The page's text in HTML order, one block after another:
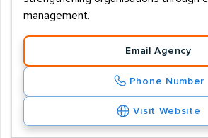
management.
Email Agency
Phone Number
Visit Website